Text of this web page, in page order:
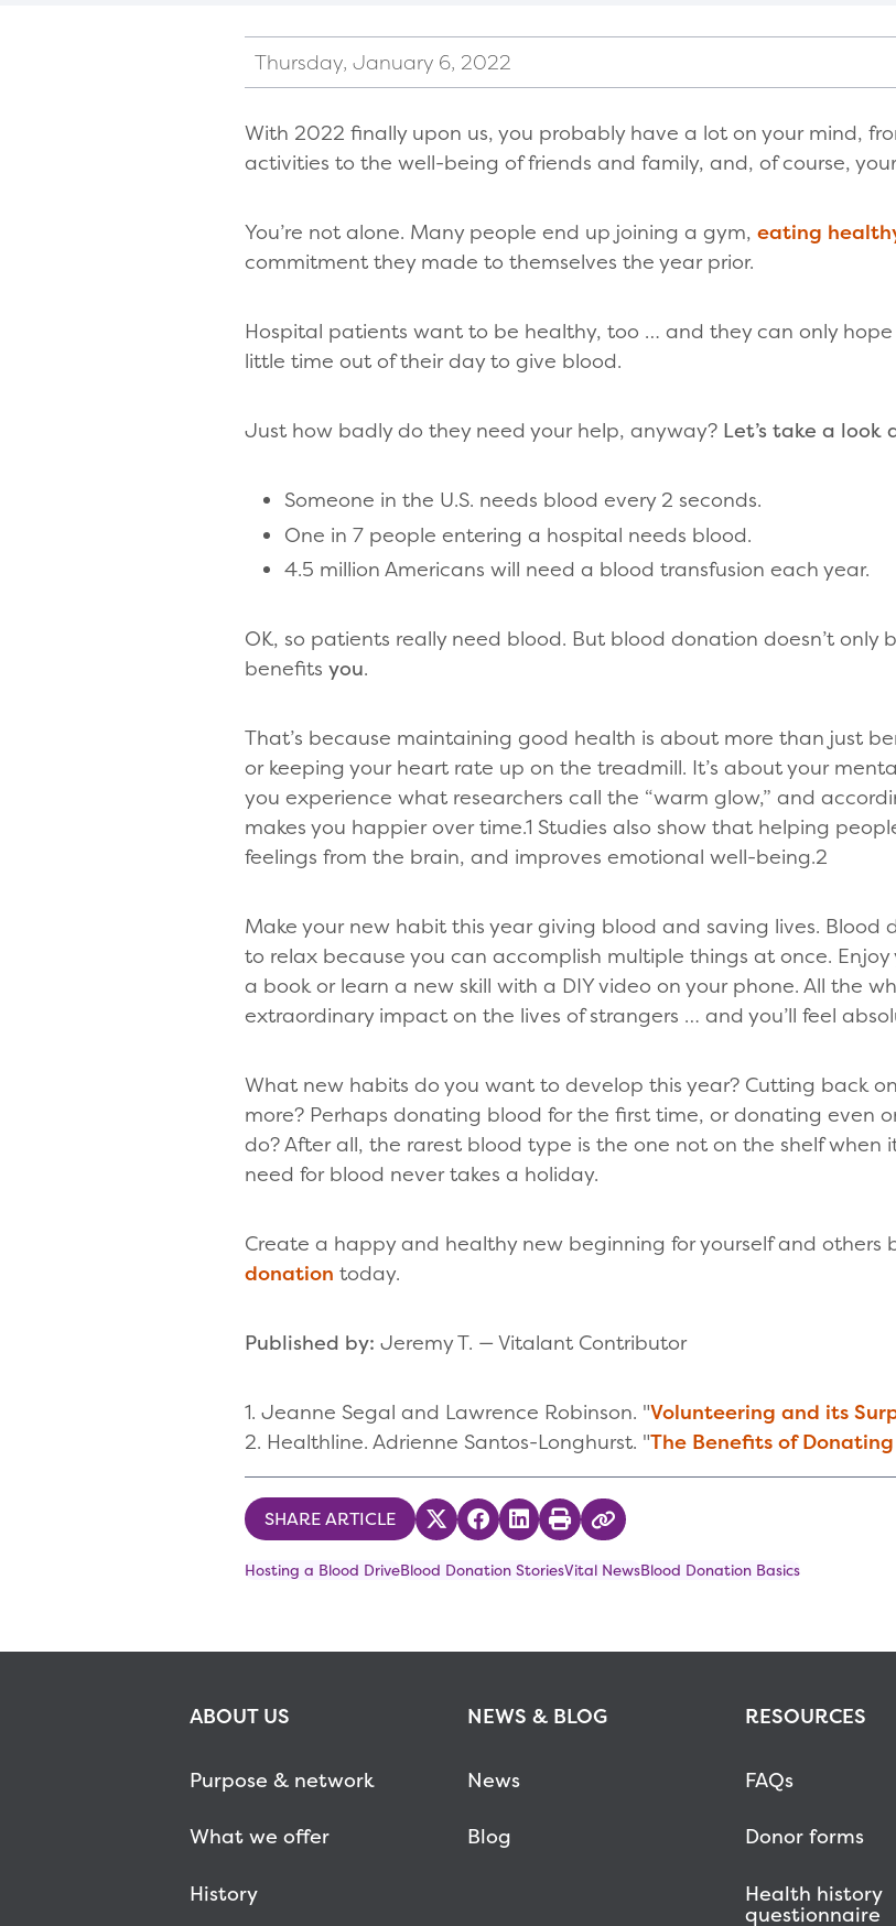
Thursday, January 6, 2022
With 2022 finally upon us, you probably have a lot on your mind,
activities to the well-being of friends and family, and, of course,
You’re not alone. Many people end up joining a gym, eating
commitment they made to themselves the year prior.
Hospital patients want to be healthy, too … and they can only hope
little time out of their day to give blood.
Just how badly do they need your help, anyway? Let’s take a
Someone in the U.S. needs blood every 2 seconds.
One in 7 people entering a hospital needs blood.
4.5 million Americans will need a blood transfusion each year.
OK, so patients really need blood. But blood donation doesn’t
benefits you.
That’s because maintaining good health is about more than just
or keeping your heart rate up on the treadmill. It’s about your
you experience what researchers call the “warm glow,” and
makes you happier over time.1 Studies also show that helping
feelings from the brain, and improves emotional well-being.2
Make your new habit this year giving blood and saving lives.
to relax because you can accomplish multiple things at once.
a book or learn a new skill with a DIY video on your phone. All the
extraordinary impact on the lives of strangers … and you’ll feel
What new habits do you want to develop this year? Cutting back
more? Perhaps donating blood for the first time, or donating even
do? After all, the rarest blood type is the one not on the shelf when
need for blood never takes a holiday.
Create a happy and healthy new beginning for yourself and others
donation today.
Published by: Jeremy T. — Vitalant Contributor
1. Jeanne Segal and Lawrence Robinson. "Volunteering and its
2. Healthline. Adrienne Santos-Longhurst. "The Benefits of
SHARE ARTICLE Share on Twitter
Share on Facebook
Share on LinkedIn
PrintCopy Link
Hosting a Blood DriveBlood Donation StoriesVital NewsBlood Donation Basics
ABOUT US
Purpose & network
What we offer
History
NEWS & BLOG
News
Blog
RESOURCES
FAQs
Donor forms
Health history
questionnaire